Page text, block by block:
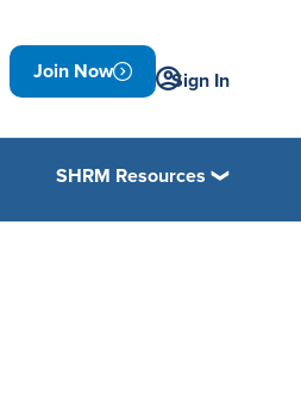
Join Now Sign In
SHRM Resources